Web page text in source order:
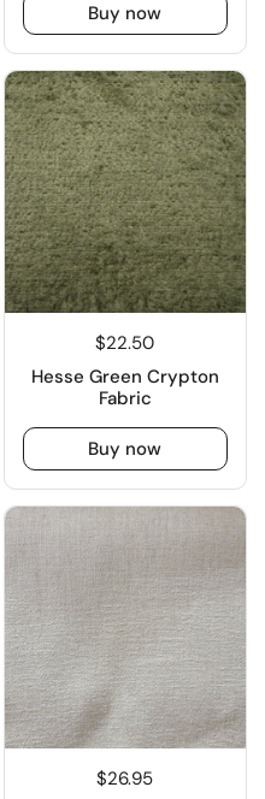
Buy now
$22.50
Hesse Green Crypton
Fabric
Buy now
$26.95